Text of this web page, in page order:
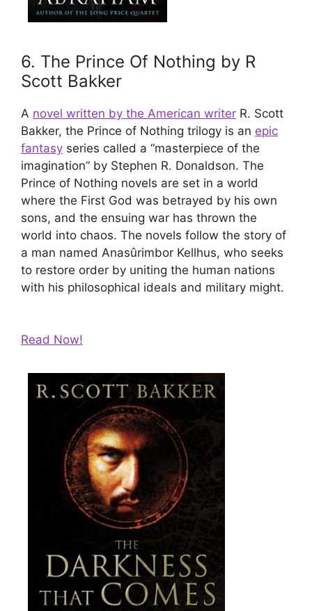
6. The Prince Of Nothing by R
Scott Bakker
A novel written by the American writer R. Scott
Bakker, the Prince of Nothing trilogy is an epic
fantasy series called a “masterpiece of the
imagination” by Stephen R. Donaldson. The
Prince of Nothing novels are set in a world
where the First God was betrayed by his own
sons, and the ensuing war has thrown the
world into chaos. The novels follow the story of
a man named Anasûrimbor Kellhus, who seeks
to restore order by uniting the human nations
with his philosophical ideals and military might.
Read Now!